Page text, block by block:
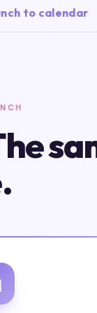
to calendar